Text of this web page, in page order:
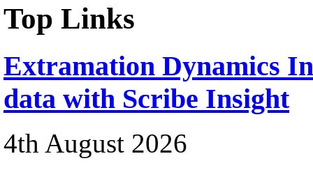
Top Links
Extramation Dynamics
data with Scribe Insight
4th August 2026